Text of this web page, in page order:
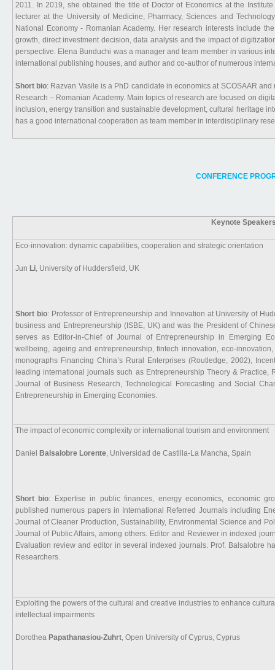
2011. In 2019, she obtained the title of Doctor of Economics at the
lecturer at the University of Medicine, Pharmacy, Sciences and
National Economy - Romanian Academy. Her research interests include
growth, direct investment decision, data analysis and the impact of
perspective. Elena Bunduchi was a manager and team member in various
international publishing houses, and author and co-author of numerous
Short bio: Razvan Vasile is a PhD candidate in economics at SCOSAAR
Research – Romanian Academy. Main topics of research are focused on
inclusion, energy transition and sustainable development, cultural heritage
has a good international cooperation as team member in interdisciplinary
CONFERENCE
Keynote
Eco-innovation: dynamic capabilities, cooperation and strategic orientation
Jun Li, University of Huddersfield, UK
Short bio: Professor of Entrepreneurship and Innovation at University of
business and Entrepreneurship (ISBE, UK) and was the President of
serves as Editor-in-Chief of Journal of Entrepreneurship in Emerging
wellbeing, ageing and entrepreneurship, fintech innovation, eco-
monographs Financing China’s Rural Enterprises (Routledge, 2002),
leading international journals such as Entrepreneurship Theory &
Journal of Business Research, Technological Forecasting and Social
Entrepreneurship in Emerging Economies.
The impact of economic complexity or international tourism and environment
Daniel Balsalobre Lorente, Universidad de Castilla-La Mancha, Spain
Short bio: Expertise in public finances, energy economics, economic
published numerous papers in International Referred Journals including
Journal of Cleaner Production, Sustainability, Environmental Science and
Journal of Public Affairs, among others. Editor and Reviewer in indexed
Evaluation review and editor in several indexed journals. Prof. Balsalobre
Researchers.
Exploiting the powers of the cultural and creative industries to enhance
intellectual impairments
Dorothea Papathanasiou-Zuhrt, Open University of Cyprus, Cyprus